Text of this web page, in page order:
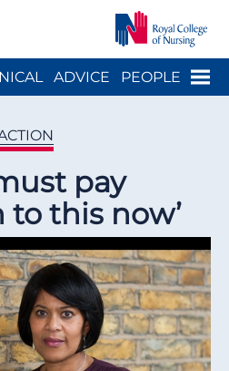
Menu
ADVICE PEOPLE
pay
this now’